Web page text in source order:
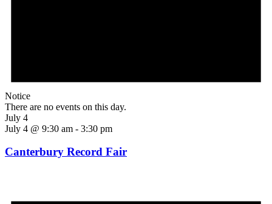
Notice
There are no events on this day.
July 4
July 4 @ 9:30 am - 3:30 pm
Canterbury Record Fair